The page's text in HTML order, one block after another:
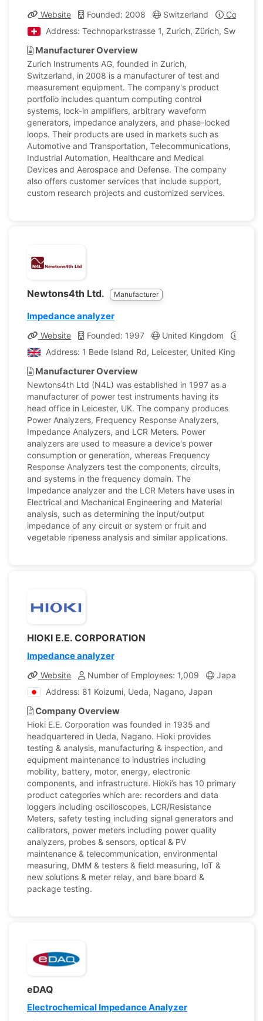
Website Founded: 2008 Switzerland
Address: Technoparkstrasse 1, Zurich, Zürich,
Manufacturer Overview
Zurich Instruments AG, founded in Zurich,
Switzerland, in 2008 is a manufacturer of test and
measurement equipment. The company's product
portfolio includes quantum computing control
systems, lock-in amplifiers, arbitrary waveform
generators, impedance analyzers, and phase-locked
loops. Their products are used in markets such as
Automotive and Transportation, Telecommunications,
Industrial Automation, Healthcare and Medical
Devices and Aerospace and Defense. The company
also offers customer services that include support,
custom research projects and customized services.
Newtons4th Ltd. Manufacturer
Impedance analyzer
Website Founded: 1997 United Kingdom
Address: 1 Bede Island Rd, Leicester, United Kingdom
Manufacturer Overview
Newtons4th Ltd (N4L) was established in 1997 as a
manufacturer of power test instruments having its
head office in Leicester, UK. The company produces
Power Analyzers, Frequency Response Analyzers,
Impedance Analyzers, and LCR Meters. Power
analyzers are used to measure a device's power
consumption or generation, whereas Frequency
Response Analyzers test the components, circuits,
and systems in the frequency domain. The
Impedance analyzer and the LCR Meters have uses in
Electrical and Mechanical Engineering and Material
analysis, such as determining the input/output
impedance of any circuit or system or fruit and
vegetable ripeness analysis and similar applications.
HIOKI E.E. CORPORATION
Impedance analyzer
Website Number of Employees: 1,009 Japan
Address: 81 Koizumi, Ueda, Nagano, Japan
Company Overview
Hioki E.E. Corporation was founded in 1935 and
headquartered in Ueda, Nagano. Hioki provides
testing & analysis, manufacturing & inspection, and
equipment maintenance to industries including
mobility, battery, motor, energy, electronic
components, and infrastructure. Hioki’s has 10 primary
product categories which are: recorders and data
loggers including oscilloscopes, LCR/Resistance
Meters, safety testing including signal generators and
calibrators, power meters including power quality
analyzers, probes & sensors, optical & PV
maintenance & telecommunication, environmental
measuring, DMM & testers & field measuring, IoT &
new solutions & meter relay, and bare board &
package testing.
eDAQ
Electrochemical Impedance Analyzer